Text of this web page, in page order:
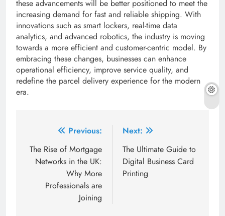
these advancements will be better positioned to meet the
increasing demand for fast and reliable shipping. With
innovations such as smart lockers, real-time data
analytics, and advanced robotics, the industry is moving
towards a more efficient and customer-centric model. By
embracing these changes, businesses can enhance
operational efficiency, improve service quality, and
redefine the parcel delivery experience for the modern
era.
navigation
Previous:
The Rise of Mortgage
Networks in the UK:
Why More
Professionals are
Joining
Next:
The Ultimate Guide to
Digital Business Card
Printing